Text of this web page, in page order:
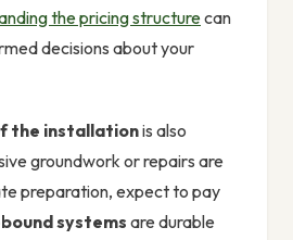
the pricing structurecan
decisions about your
the installationis also
groundwork or repairs are
preparation, expect to pay
systems are durable